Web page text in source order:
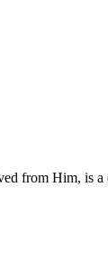
from Him, is